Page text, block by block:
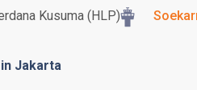
Kusuma (HLP)
Jakarta